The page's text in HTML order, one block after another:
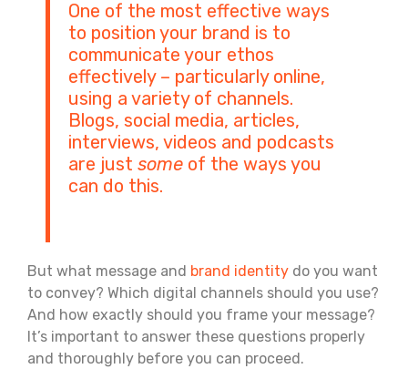
One of the most effective ways
to position your brand is to
communicate your ethos
effectively – particularly online,
using a variety of channels.
Blogs, social media, articles,
interviews, videos and podcasts
are just some of the ways you
can do this.
But what message and brand identity do you want
to convey? Which digital channels should you use?
And how exactly should you frame your message?
It’s important to answer these questions properly
and thoroughly before you can proceed.